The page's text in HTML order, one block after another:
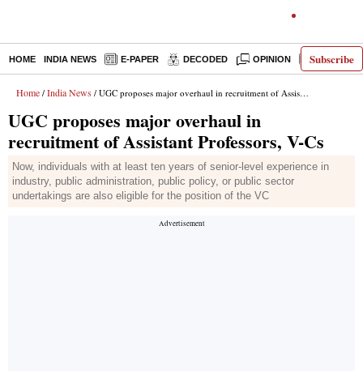
Subscribe
HOME INDIA NEWS E-PAPER DECODED OPINION LATEST
Home / India News / UGC proposes major overhaul in recruitment of Assistant Professors, V-Cs
UGC proposes major overhaul in
recruitment of Assistant Professors, V-Cs
Now, individuals with at least ten years of senior-level experience in
industry, public administration, public policy, or public sector
undertakings are also eligible for the position of the VC